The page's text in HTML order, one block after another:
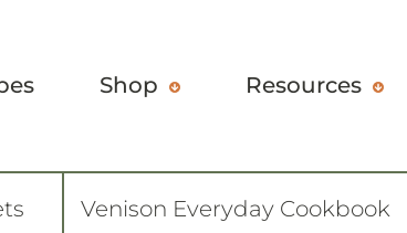
Shop Resources
Venison Everyday Cookbook